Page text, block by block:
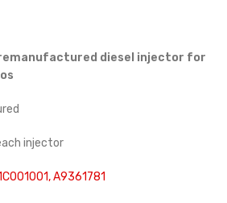
diesel injector for
injector
A9361781